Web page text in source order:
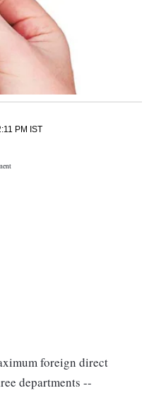
PM IST
foreign direct
departments --